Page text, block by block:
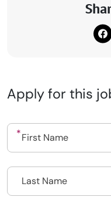
Apply for this